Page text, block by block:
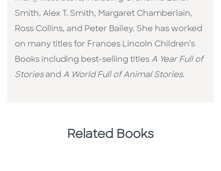
Smith, Alex T. Smith, Margaret Chamberlain,
Ross Collins, and Peter Bailey. She has worked
on many titles for Frances Lincoln Children’s
Books including best-selling titles A Year Full of
Storiesand A World Full of Animal Stories.
Related Books